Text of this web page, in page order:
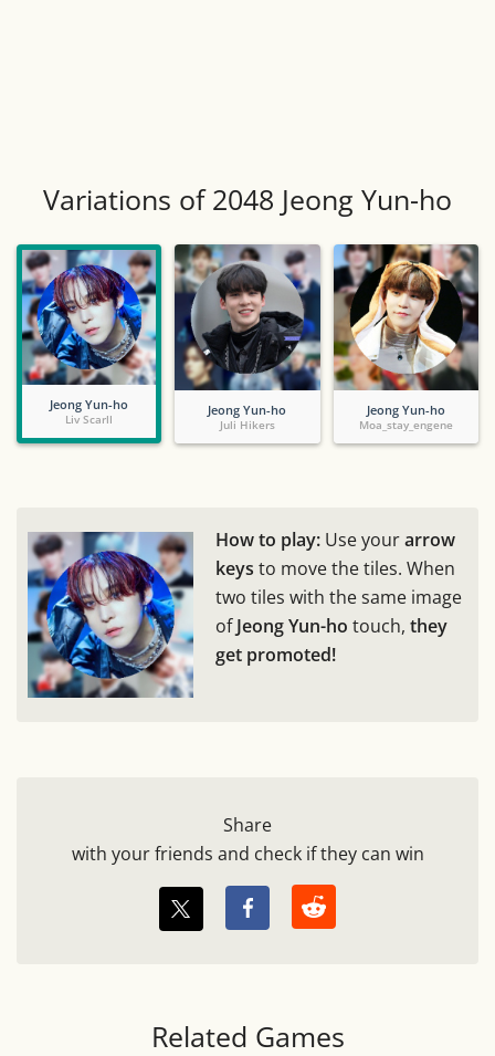
Variations of 2048 Jeong Yun-ho
Jeong Yun-ho
Liv Scarll
Jeong Yun-ho
Juli Hikers
Jeong Yun-ho
Moa_stay_engene
How to play: Use yourarrow
keys to move the tiles. When
two tiles with the same image
ofJeong Yun-ho touch, they
get promoted!
Share
with your friends and check if they can win
Related Games